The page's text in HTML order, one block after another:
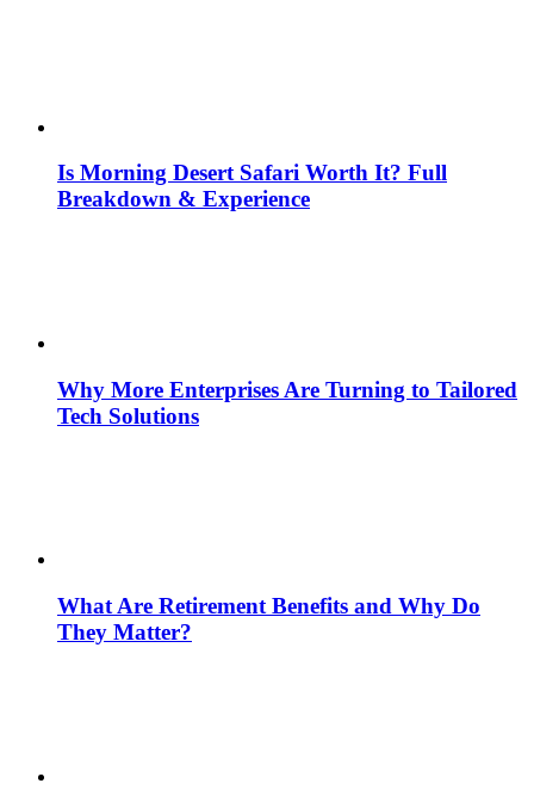
Is Morning Desert Safari Worth It? Full
Breakdown & Experience
Why More Enterprises Are Turning to Tailored
Tech Solutions
What Are Retirement Benefits and Why Do
They Matter?